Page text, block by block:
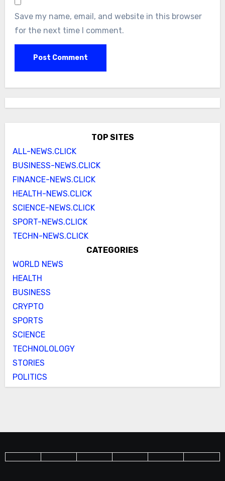
Save my name, email, and website in this browser
for the next time I comment.
TOP SITES
ALL-NEWS.CLICK
BUSINESS-NEWS.CLICK
FINANCE-NEWS.CLICK
HEALTH-NEWS.CLICK
SCIENCE-NEWS.CLICK
SPORT-NEWS.CLICK
TECHN-NEWS.CLICK
CATEGORIES
WORLD NEWS
HEALTH
BUSINESS
CRYPTO
SPORTS
SCIENCE
TECHNOLOLOGY
STORIES
POLITICS